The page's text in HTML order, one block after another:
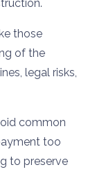
those
of the
legal risks,
common
too
to preserve